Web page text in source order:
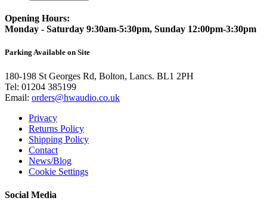
Opening Hours:
Monday - Saturday 9:30am-5:30pm, Sunday 12:00pm-3:30pm
Parking Available on Site
180-198 St Georges Rd, Bolton, Lancs. BL1 2PH
Tel: 01204 385199
Email: orders@hwaudio.co.uk
Privacy
Returns Policy
Shipping Policy
Contact
News/Blog
Cookie Settings
Social Media